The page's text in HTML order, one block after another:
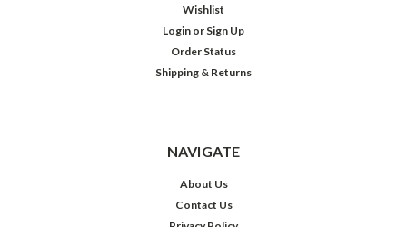
Wishlist
Login or Sign Up
Order Status
Shipping & Returns
NAVIGATE
About Us
Contact Us